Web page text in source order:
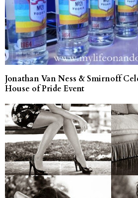
Jonathan Van Ness & Smirnoff
House of Pride Event